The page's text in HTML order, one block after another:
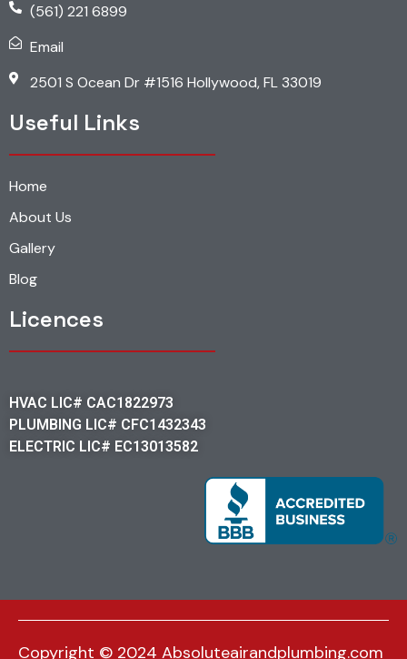
(561) 221 6899
Email
2501 S Ocean Dr #1516 Hollywood, FL 33019
Useful Links
Home
About Us
Gallery
Blog
Licences
HVAC LIC# CAC1822973
PLUMBING LIC# CFC1432343
ELECTRIC LIC# EC13013582
Copyright © 2024 Absoluteairandplumbing.com